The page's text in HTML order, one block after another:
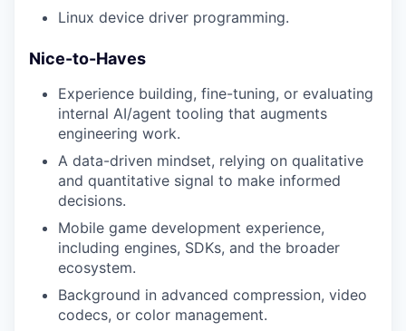
Linux device driver programming.
Nice-to-Haves
Experience building, fine-tuning, or evaluating
internal AI/agent tooling that augments
engineering work.
A data-driven mindset, relying on qualitative
and quantitative signal to make informed
decisions.
Mobile game development experience,
including engines, SDKs, and the broader
ecosystem.
Background in advanced compression, video
codecs, or color management.